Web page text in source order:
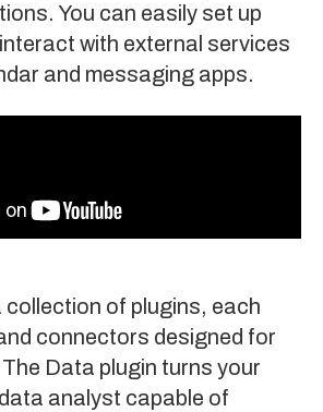
You can easily set up
with external services
and messaging apps.
collection of plugins, each
connectors designed for
Data plugin turns your
analyst capable of